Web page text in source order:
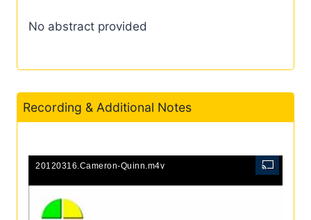
No abstract provided
Recording & Additional Notes